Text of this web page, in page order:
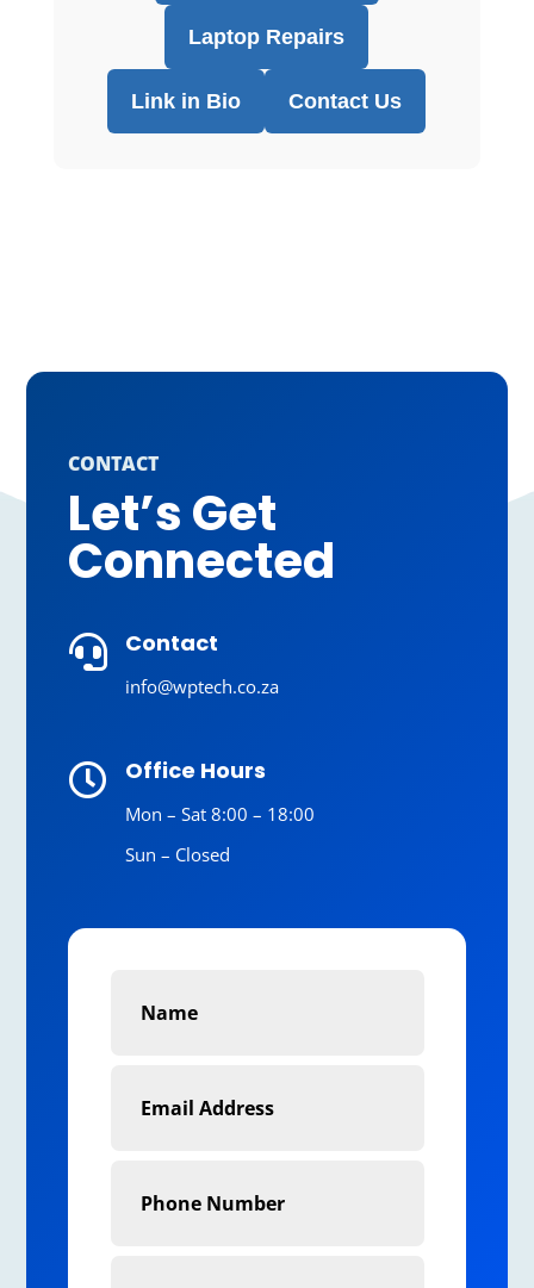
Laptop Repairs
Link in Bio Contact Us
CONTACT
Let’s Get
Connected
 Contact
info@wptech.co.za
 Office Hours
Mon – Sat 8:00 – 18:00
Sun – Closed